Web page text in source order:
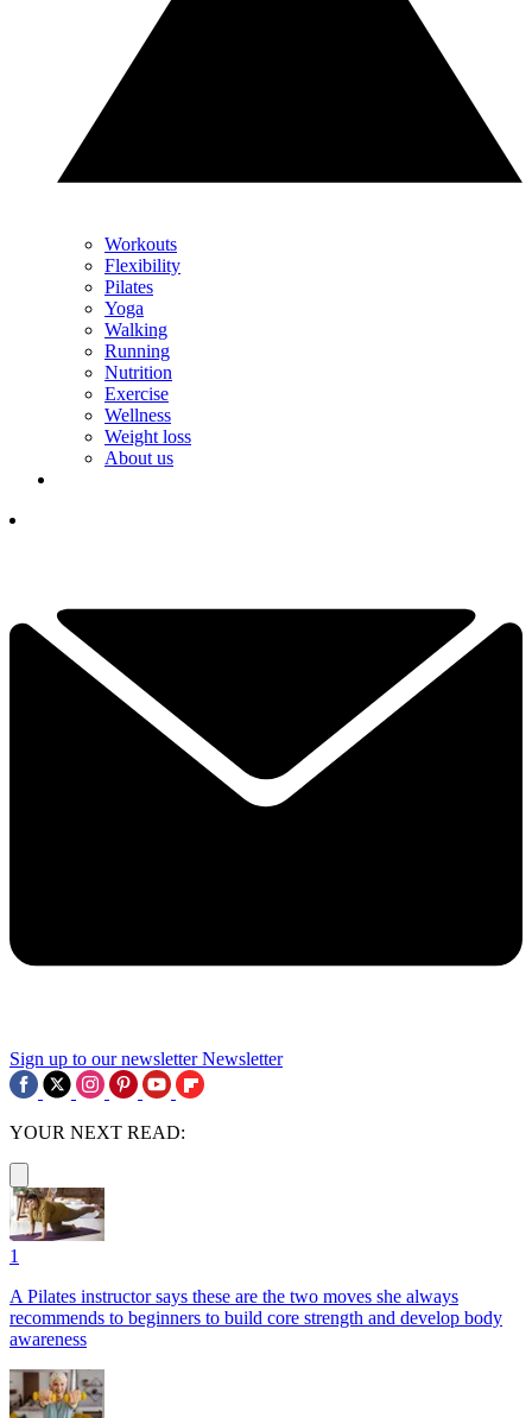
Workouts
Flexibility
Pilates
Yoga
Walking
Running
Nutrition
Exercise
Wellness
Weight loss
About us
Sign up to our newsletter Newsletter
YOUR NEXT READ:
1
A Pilates instructor says these are the two moves she always
recommends to beginners to build core strength and develop body
awareness